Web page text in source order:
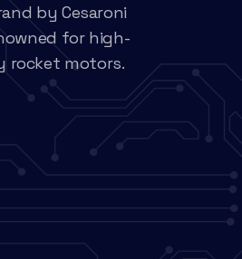
by Cesaroni
for high-
rocket motors.